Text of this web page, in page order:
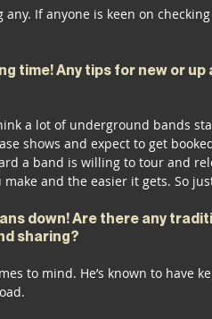
If anyone is keen on
time! Any tips for new or up
a lot of underground bands
shows and expect to get
a band is willing to tour and
and the easier it gets. So
down! Are there any
sharing?
to mind. He’s known to have